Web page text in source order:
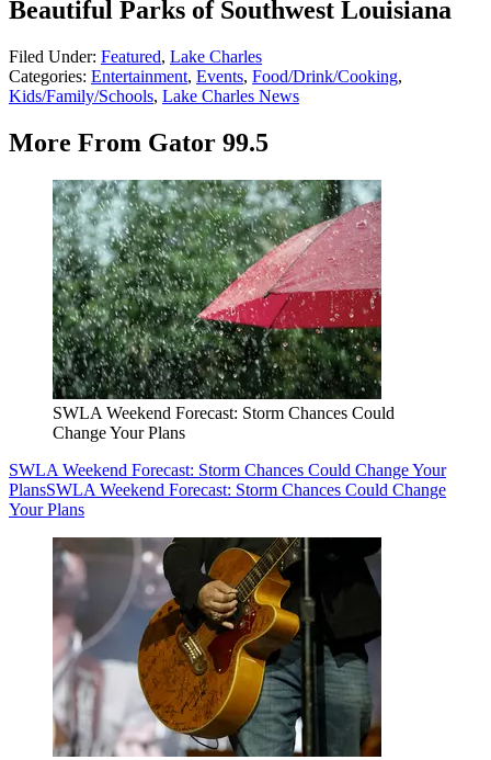
Beautiful Parks of Southwest Louisiana
Filed Under: Featured, Lake Charles
Categories: Entertainment, Events, Food/Drink/Cooking,
Kids/Family/Schools, Lake Charles News
More From Gator 99.5
SWLA Weekend Forecast: Storm Chances Could
Change Your Plans
SWLA Weekend Forecast: Storm Chances Could Change Your
PlansSWLA Weekend Forecast: Storm Chances Could Change
Your Plans